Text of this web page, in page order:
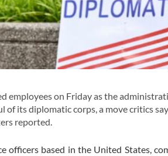
employees on Friday as the
of its diplomatic corps, a move critics
reported.
officers based in the United States,